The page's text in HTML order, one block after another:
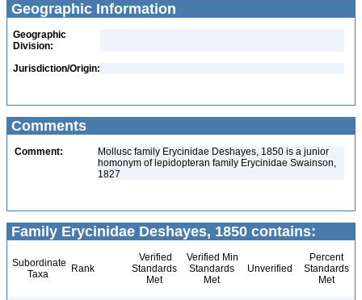
Geographic Information
Geographic
Division:
Jurisdiction/Origin:
Comments
Comment:
Mollusc family Erycinidae Deshayes, 1850 is a junior
homonym of lepidopteran family Erycinidae Swainson,
1827
Family Erycinidae Deshayes, 1850 contains:
Subordinate
Taxa
Rank
Verified
Standards
Met
Verified Min
Standards
Met
Unverified
Percent
Standards
Met